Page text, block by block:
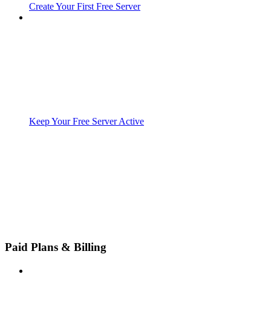
Create Your First Free Server
Keep Your Free Server Active
Paid Plans & Billing